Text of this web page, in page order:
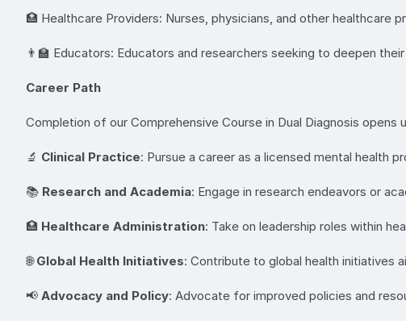
🏥 Healthcare Providers: Nurses, physicians, and other healthcare
👨‍🏫 Educators: Educators and researchers seeking to deepen
Career Path
Completion of our Comprehensive Course in Dual Diagnosis
🔬 Clinical Practice: Pursue a career as a licensed mental health
📚 Research and Academia: Engage in research endeavors or
🏥 Healthcare Administration: Take on leadership roles within
🌐Global Health Initiatives: Contribute to global health initiatives
📢 Advocacy and Policy: Advocate for improved policies and